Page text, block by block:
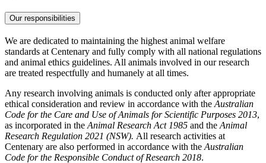
Our responsibilities
We are dedicated to maintaining the highest animal welfare
standards at Centenary and fully comply with all national regulations
and animal ethics guidelines. All animals involved in our research
are treated respectfully and humanely at all times.
Any research involving animals is conducted only after appropriate
ethical consideration and review in accordance with the Australian
Code for the Care and Use of Animals for Scientific Purposes 2013,
as incorporated in the Animal Research Act 1985 and the Animal
Research Regulation 2021 (NSW). All research activities at
Centenary are also performed in accordance with the Australian
Code for the Responsible Conduct of Research 2018.